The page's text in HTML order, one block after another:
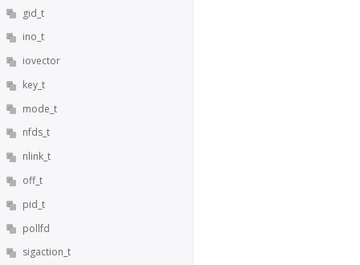
gid_t
ino_t
iovector
key_t
mode_t
nfds_t
nlink_t
off_t
pid_t
pollfd
sigaction_t